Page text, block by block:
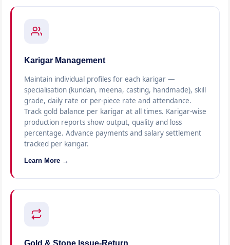
Karigar Management
Maintain individual profiles for each karigar —
specialisation (kundan, meena, casting, handmade), skill
grade, daily rate or per-piece rate and attendance.
Track gold balance per karigar at all times. Karigar-wise
production reports show output, quality and loss
percentage. Advance payments and salary settlement
tracked per karigar.
Learn More →